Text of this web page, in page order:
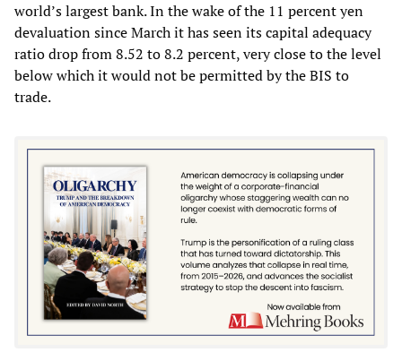
world’s largest bank. In the wake of the 11 percent yen
devaluation since March it has seen its capital adequacy
ratio drop from 8.52 to 8.2 percent, very close to the level
below which it would not be permitted by the BIS to
trade.